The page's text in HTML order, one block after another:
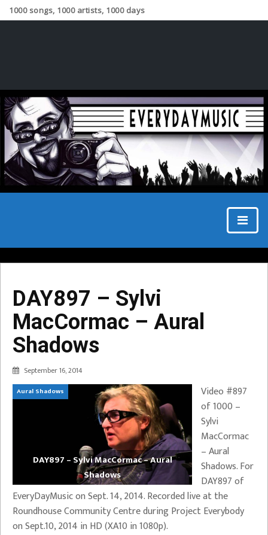
1000 songs, 1000 artists, 1000 days
DAY897 – Sylvi
MacCormac – Aural
Shadows
September 16, 2014
Aural Shadows
DAY897 – Sylvi MacCormac – Aural
Shadows
Video #897
of 1000 –
Sylvi
MacCormac
– Aural
Shadows. For
DAY897 of
EveryDayMusic on Sept. 14, 2014. Recorded live at the
Roundhouse Community Centre during Project Everybody
on Sept.10, 2014 in HD (XA10 in 1080p).